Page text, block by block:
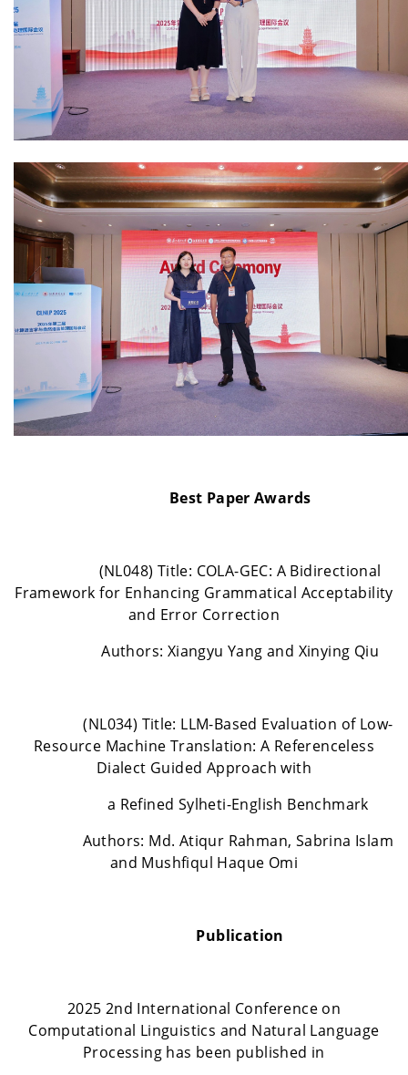
Best Paper Awards
(NL048) Title: COLA-GEC: A Bidirectional
Framework for Enhancing Grammatical Acceptability
and Error Correction
Authors: Xiangyu Yang and Xinying Qiu
(NL034) Title: LLM-Based Evaluation of Low-
Resource Machine Translation: A Referenceless
Dialect Guided Approach with
a Refined Sylheti-English Benchmark
Authors: Md. Atiqur Rahman, Sabrina Islam
and Mushfiqul Haque Omi
Publication
2025 2nd International Conference on
Computational Linguistics and Natural Language
Processing has been published in